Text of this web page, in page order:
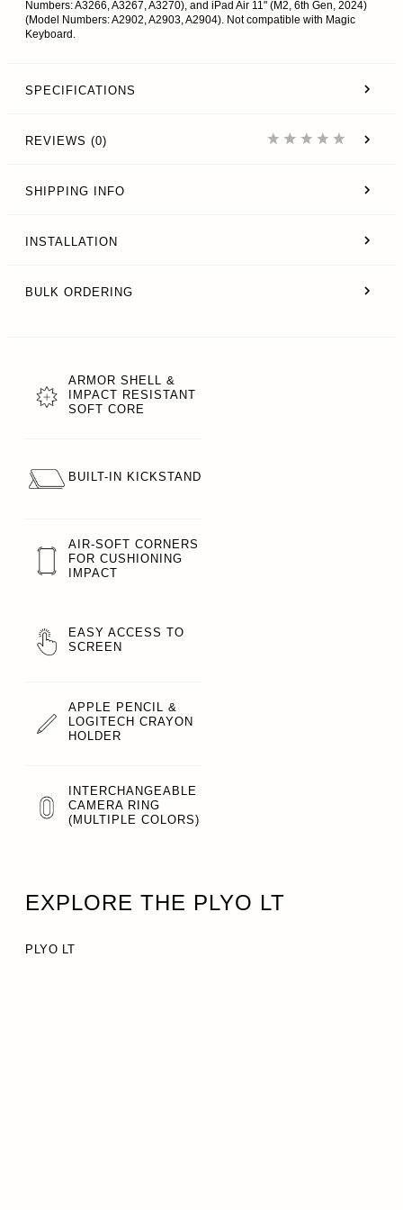
Numbers: A3266, A3267, A3270), and iPad Air 11" (M2, 6th Gen, 2024)
(Model Numbers: A2902, A2903, A2904). Not compatible with Magic
Keyboard.
SPECIFICATIONS
REVIEWS (0)
SHIPPING INFO
INSTALLATION
BULK ORDERING
ARMOR SHELL &
IMPACT RESISTANT
SOFT CORE
BUILT-IN KICKSTAND
AIR-SOFT CORNERS
FOR CUSHIONING
IMPACT
EASY ACCESS TO
SCREEN
APPLE PENCIL &
LOGITECH CRAYON
HOLDER
INTERCHANGEABLE
CAMERA RING
(MULTIPLE COLORS)
EXPLORE THE PLYO LT
PLYO LT